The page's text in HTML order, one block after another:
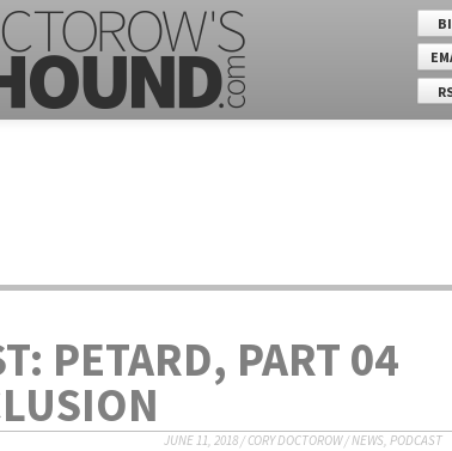
PETARD, PART 04
JUNE 11, 2018/CORY DOCTOROW/NEWS, PODCAST